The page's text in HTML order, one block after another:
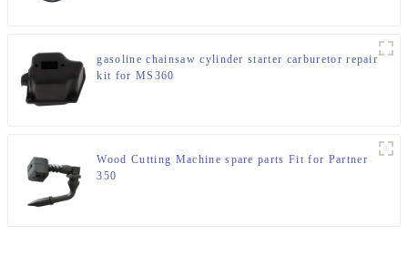
gasoline chainsaw cylinder starter carburetor repair
kit for MS360
Wood Cutting Machine spare parts Fit for Partner
350